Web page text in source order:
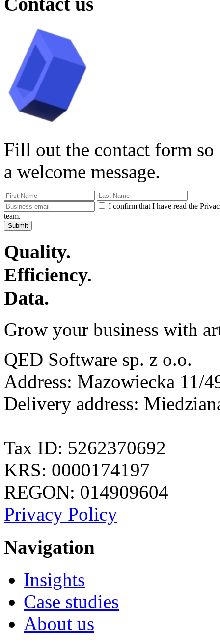
Fill out the contact form so
a welcome message.
I confirm that I have read the
team.
Submit
Quality.
Efficiency.
Data.
Grow your business with
QED Software sp. z o.o.
Address: Mazowiecka 11/
Delivery address:
Tax ID: 5262370692
KRS: 0000174197
REGON: 014909604
Privacy Policy
Navigation
Insights
Case studies
About us